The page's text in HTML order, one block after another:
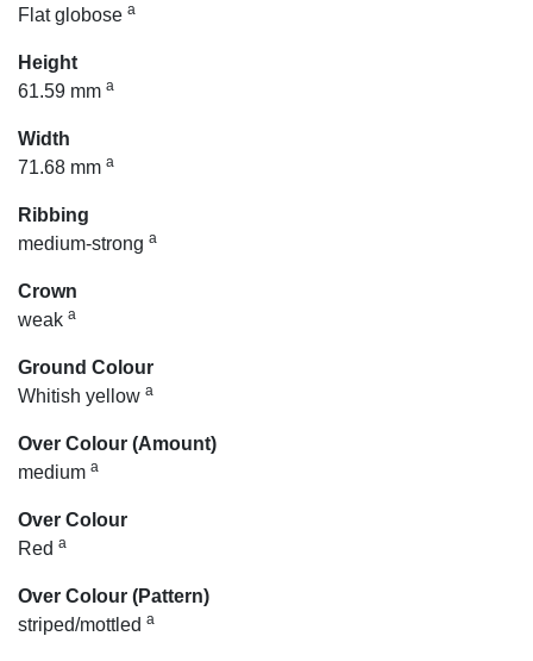
Flat globose a
Height
61.59 mm a
Width
71.68 mm a
Ribbing
medium-strong a
Crown
weak a
Ground Colour
Whitish yellow a
Over Colour (Amount)
medium a
Over Colour
Red a
Over Colour (Pattern)
striped/mottled a